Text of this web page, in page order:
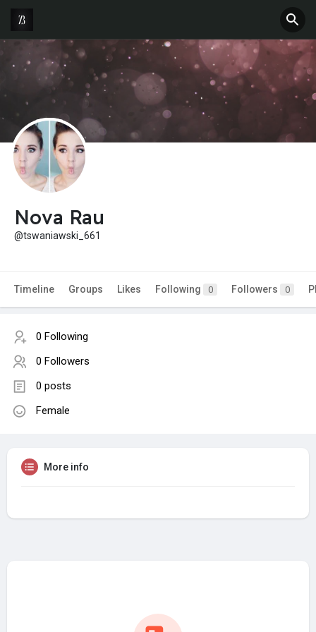
Nova Rau
@tswaniawski_661
Timeline Groups Likes Following 0 Followers 0
0 Following
0 Followers
0 posts
Female
More info